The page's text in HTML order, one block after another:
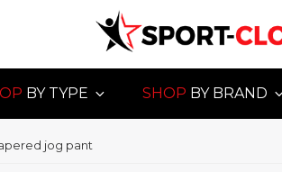
BY TYPE SHOP BY BRAND
jog pant